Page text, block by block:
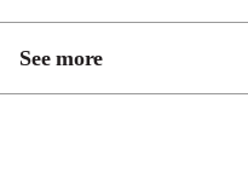
See more